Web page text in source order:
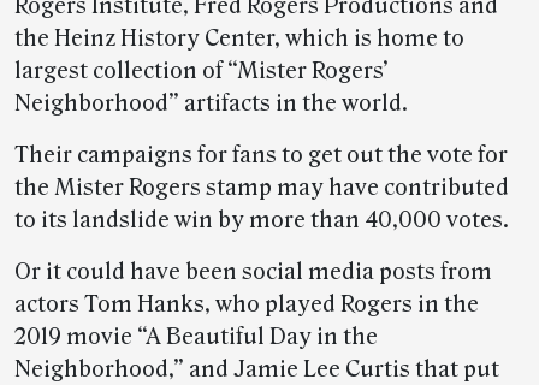
Rogers Institute, Fred Rogers Productions and
the Heinz History Center, which is home to
largest collection of “Mister Rogers’
Neighborhood” artifacts in the world.
Their campaigns for fans to get out the vote for
the Mister Rogers stamp may have contributed
to its landslide win by more than 40,000 votes.
Or it could have been social media posts from
actors Tom Hanks, who played Rogers in the
2019 movie “A Beautiful Day in the
Neighborhood,” and Jamie Lee Curtis that put